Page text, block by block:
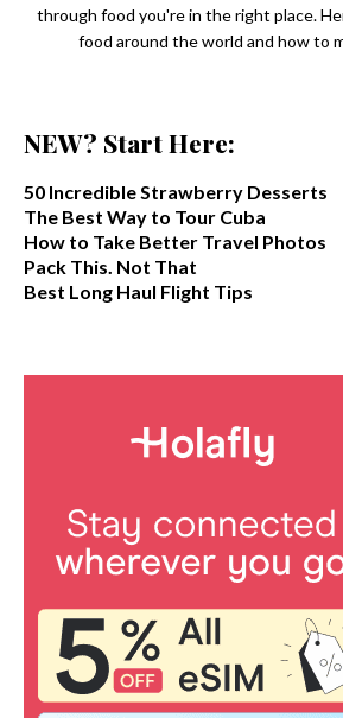
through food you're in the right place.
food around the world and how to
NEW? Start Here:
50 Incredible Strawberry Desserts
The Best Way to Tour Cuba
How to Take Better Travel Photos
Pack This. Not That
Best Long Haul Flight Tips